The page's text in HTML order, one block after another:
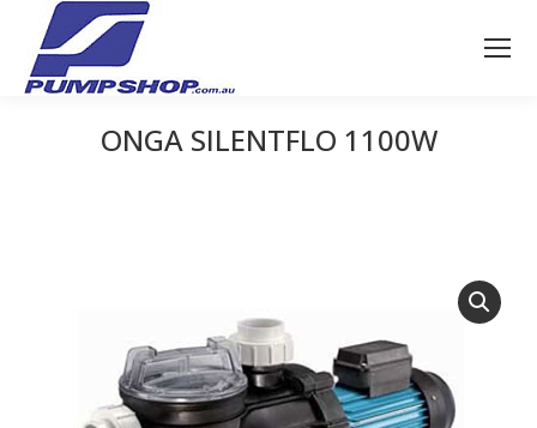
ONGA SILENTFLO 1100W